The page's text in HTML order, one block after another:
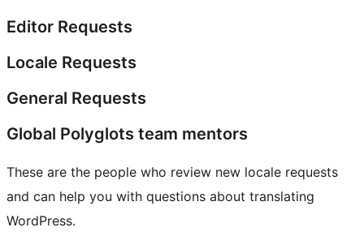
Editor Requests
Locale Requests
General Requests
Global Polyglots team mentors
These are the people who review new locale requests
and can help you with questions about translating
WordPress.